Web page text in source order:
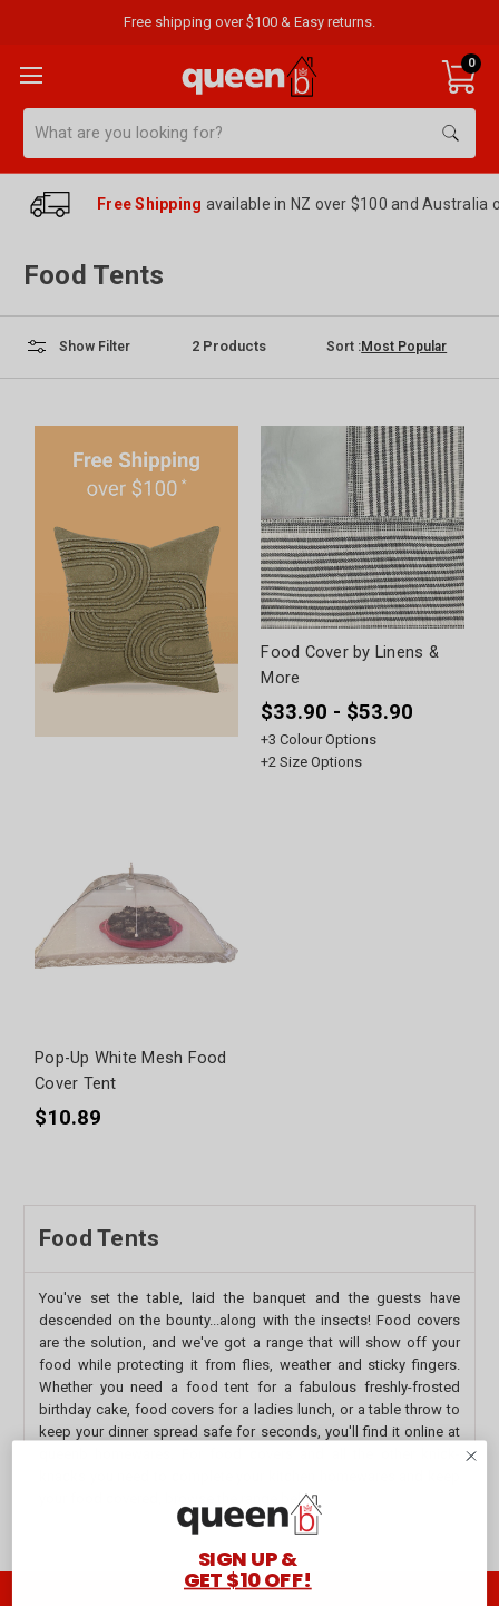
Free shipping over $100 & Easy returns.
0
Free Shipping available in NZ over $100 and Australia
Food Tents
Show Filter 2 Products Sort :
Food Cover by Linens &
More
$33.90 - $53.90
+3 Colour Options
+2 Size Options
Pop-Up White Mesh Food
Cover Tent
$10.89
Food Tents
You've set the table, laid the banquet and the guests have
descended on the bounty...along with the insects! Food covers
are the solution, and we've got a range that will show off your
food while protecting it from flies, weather and sticky fingers.
Whether you need a food tent for a fabulous freshly-frosted
birthday cake, food covers for a ladies lunch, or a table throw to
keep your dinner spread safe for seconds, you'll find it online at
your food covered, browse the range below.
SIGN UP &
GET $10 OFF!